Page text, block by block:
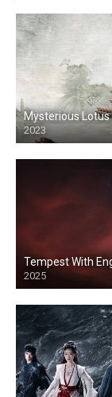
Mysterious Lotus
2023
Tempest With
2025